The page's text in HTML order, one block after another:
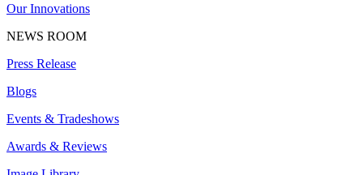
Our Innovations
NEWS ROOM
Press Release
Blogs
Events & Tradeshows
Awards & Reviews